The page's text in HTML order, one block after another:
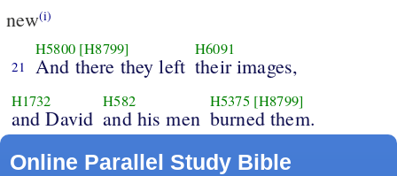
new(i)
21
H5800 [H8799]
And there they left
H6091
their images,
H1732
and David
H582
and his men
H5375 [H8799]
burned them.
Online Parallel Study Bible